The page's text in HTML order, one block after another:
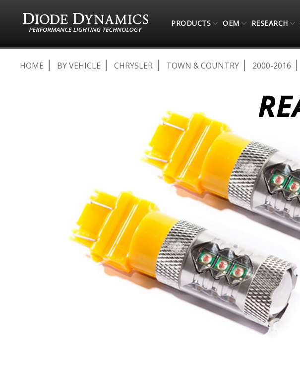
PRODUCTS OEM RESEARCH
HOME BY VEHICLE CHRYSLER TOWN & COUNTRY 2000-2016